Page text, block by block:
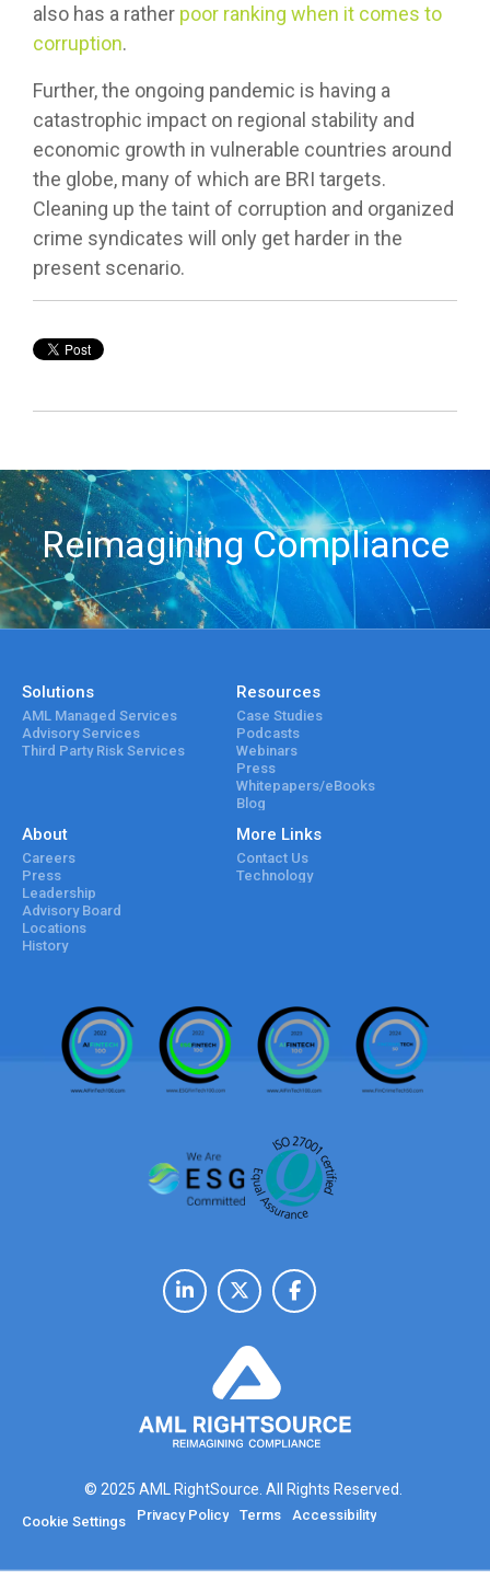
also has a rather poor ranking when it comes to
corruption.
Further, the ongoing pandemic is having a
catastrophic impact on regional stability and
economic growth in vulnerable countries around
the globe, many of which are BRI targets.
Cleaning up the taint of corruption and organized
crime syndicates will only get harder in the
present scenario.
Reimagining Compliance
Solutions
AML Managed Services
Advisory Services
Third Party Risk Services
Resources
Case Studies
Podcasts
Webinars
Press
Whitepapers/eBooks
Blog
About
Careers
Press
Leadership
Advisory Board
Locations
History
More Links
Contact Us
Technology
© 2025 AML RightSource. All Rights Reserved.
Cookie Settings Privacy Policy Terms Accessibility